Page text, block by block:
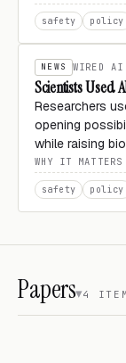
safety policy
NEWS WIRED AI
Scientists Used
Researchers
opening
while raising
WHY IT MATTERS
safety policy
Papers 4 ITEM